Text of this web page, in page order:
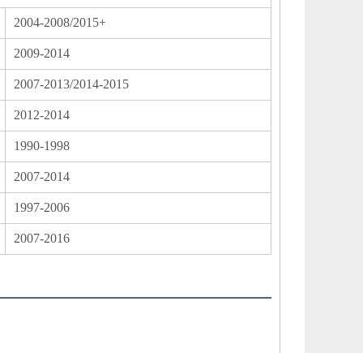
2004-2008/2015+
2009-2014
2007-2013/2014-2015
2012-2014
1990-1998
2007-2014
1997-2006
2007-2016